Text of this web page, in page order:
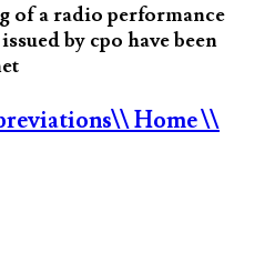
of a radio performance
by cpo have been
\\ Home\\